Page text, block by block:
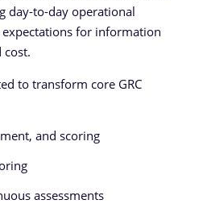
day-to-day operational
for information
cost.
to transform core GRC
and scoring
assessments